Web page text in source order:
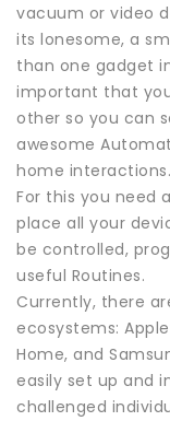
vacuum or video
its lonesome, a
than one gadget
important that
other so you can
awesome
home interactions.
For this you need
place all your
be controlled,
useful Routines.
Currently, there
ecosystems:
Home, and
easily set up and
challenged